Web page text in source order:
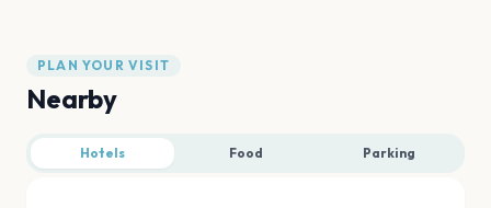
PLAN YOUR VISIT
Nearby
Hotels Food Parking